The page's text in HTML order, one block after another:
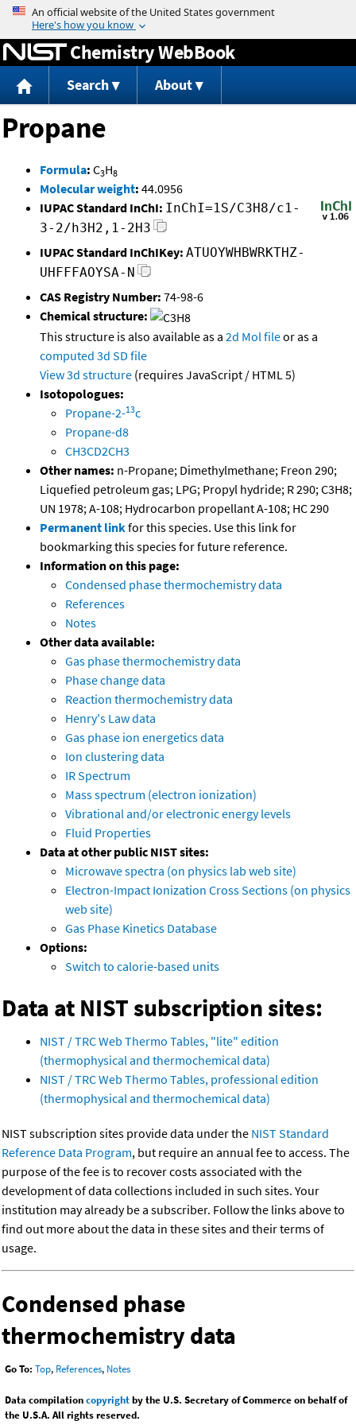
Jump to content
Chemistry WebBook
Search About
Propane
Formula: C3H8
Molecular weight: 44.0956
IUPAC Standard InChI: InChI=1S/C3H8/c1-
3-2/h3H2,1-2H3
IUPAC Standard InChIKey: ATUOYWHBWRKTHZ-
UHFFFAOYSA-N
CAS Registry Number: 74-98-6
Chemical structure:
This structure is also available as a 2d Mol fileor as a
computed 3d SD file
View 3d structure (requires JavaScript / HTML 5)
Isotopologues:
Propane-2-13c
Propane-d8
CH3CD2CH3
Other names: n-Propane; Dimethylmethane; Freon 290;
Liquefied petroleum gas; LPG; Propyl hydride; R 290; C3H8;
UN 1978; A-108; Hydrocarbon propellant A-108; HC 290
Permanent linkfor this species. Use this link for
bookmarking this species for future reference.
Information on this page:
Condensed phase thermochemistry data
References
Notes
Other data available:
Gas phase thermochemistry data
Phase change data
Reaction thermochemistry data
Henry's Law data
Gas phase ion energetics data
Ion clustering data
IR Spectrum
Mass spectrum (electron ionization)
Vibrational and/or electronic energy levels
Fluid Properties
Data at other public NIST sites:
Microwave spectra (on physics lab web site)
Electron-Impact Ionization Cross Sections (on physics
web site)
Gas Phase Kinetics Database
Options:
Switch to calorie-based units
Data at NIST subscription sites:
NIST / TRC Web Thermo Tables, "lite" edition
(thermophysical and thermochemical data)
NIST / TRC Web Thermo Tables, professional edition
(thermophysical and thermochemical data)
NIST subscription sites provide data under the NIST Standard
Reference Data Program, but require an annual fee to access. The
purpose of the fee is to recover costs associated with the
development of data collections included in such sites. Your
institution may already be a subscriber. Follow the links above to
find out more about the data in these sites and their terms of
usage.
Condensed phase
thermochemistry data
Go To: Top, References, Notes
Data compilationcopyrightby the U.S. Secretary of Commerce on behalf of
the U.S.A. All rights reserved.